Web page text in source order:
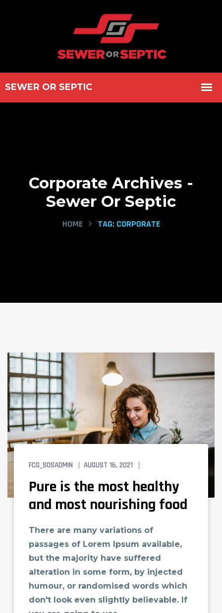
Corporate Archives -
Sewer Or Septic
HOME TAG: CORPORATE
TECH LOVE
FCG_SOSADMIN AUGUST 16, 2021
Pure is the most healthy
and most nourishing food
There are many variations of
passages of Lorem Ipsum available,
but the majority have suffered
alteration in some form, by injected
humour, or randomised words which
don't look even slightly believable. If